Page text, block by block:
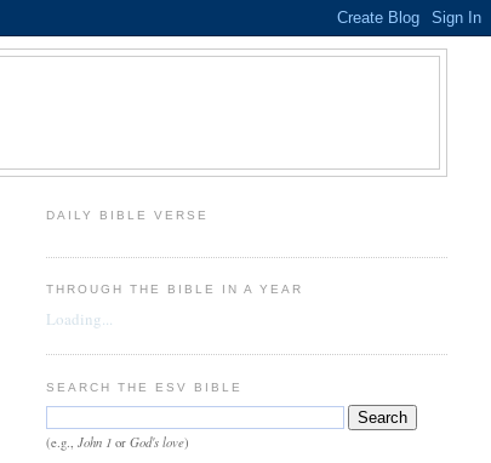
DAILY BIBLE VERSE
THROUGH THE BIBLE IN A YEAR
Loading...
SEARCH THE ESV BIBLE
(e.g., John 1or God's love)